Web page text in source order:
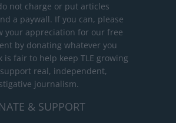
not charge or put articles
a paywall. If you can, please
your appreciation for our free
by donating whatever you
is fair to help keep TLE growing
real, independent,
journalism.
& SUPPORT